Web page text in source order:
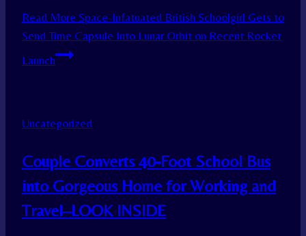
Read More Space-Infatuated British Schoolgirl Gets to
Send Time Capsule Into Lunar Orbit on Recent Rocket
Launch
Uncategorized
Couple Converts 40-Foot School Bus
into Gorgeous Home for Working and
Travel–LOOK INSIDE